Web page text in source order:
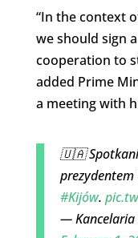
“In the context
we should sign
cooperation to
added Prime
a meeting with
🇺🇦
#Kijów.
— Kancelaria